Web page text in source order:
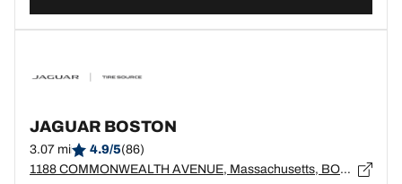
JAGUAR BOSTON
3.07 mi 4.9/5(86)
1188 COMMONWEALTH AVENUE, Massachusetts, BOSTON - 2134